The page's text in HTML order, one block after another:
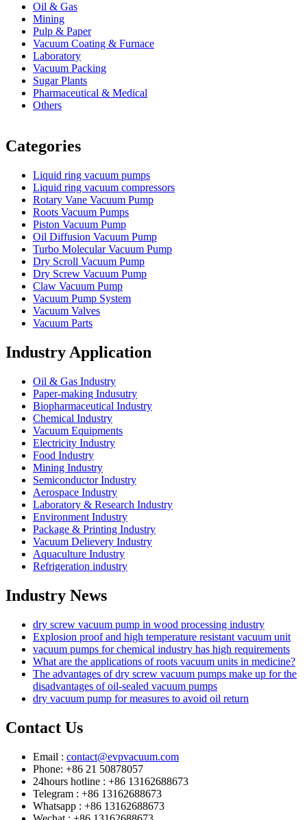
Oil & Gas
Mining
Pulp & Paper
Vacuum Coating & Furnace
Laboratory
Vacuum Packing
Sugar Plants
Pharmaceutical & Medical
Others
Categories
Liquid ring vacuum pumps
Liquid ring vacuum compressors
Rotary Vane Vacuum Pump
Roots Vacuum Pumps
Piston Vacuum Pump
Oil Diffusion Vacuum Pump
Turbo Molecular Vacuum Pump
Dry Scroll Vacuum Pump
Dry Screw Vacuum Pump
Claw Vacuum Pump
Vacuum Pump System
Vacuum Valves
Vacuum Parts
Industry Application
Oil & Gas Industry
Paper-making Indusutry
Biopharmaceutical Industry
Chemical Industry
Vacuum Equipments
Electricity Industry
Food Industry
Mining Industry
Semiconductor Industry
Aerospace Industry
Laboratory & Research Industry
Environment Industry
Package & Printing Industry
Vacuum Delievery Industry
Aquaculture Industry
Refrigeration industry
Industry News
dry screw vacuum pump in wood processing industry
Explosion proof and high temperature resistant vacuum unit
vacuum pumps for chemical industry has high requirements
What are the applications of roots vacuum units in medicine?
The advantages of dry screw vacuum pumps make up for the
disadvantages of oil-sealed vacuum pumps
dry vacuum pump for measures to avoid oil return
Contact Us
Email : contact@evpvacuum.com
Phone: +86 21 50878057
24hours hotline : +86 13162688673
Telegram : +86 13162688673
Whatsapp : +86 13162688673